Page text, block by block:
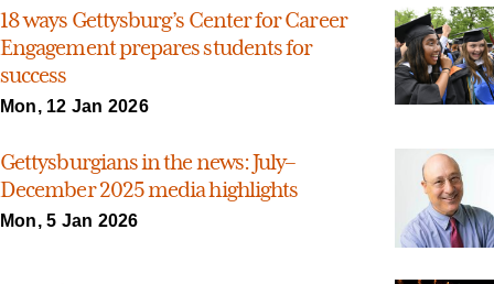
18 ways Gettysburg’s Center for Career
Engagement prepares students for
success
Mon, 12 Jan 2026
Gettysburgians in the news: July–
December 2025 media highlights
Mon, 5 Jan 2026